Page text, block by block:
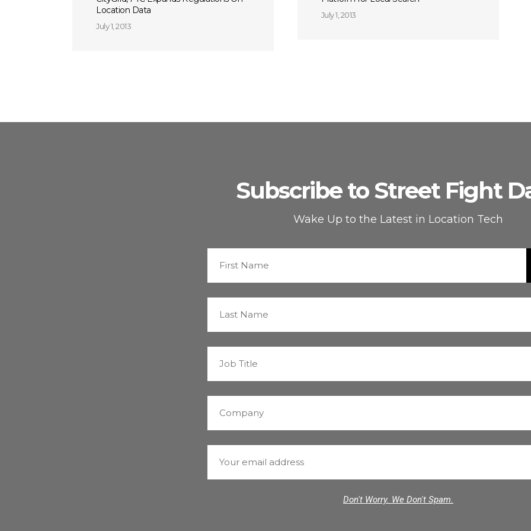
Location Data
July 1, 2013
July 1, 2013
Subscribe to Street Fight
Wake Up to the Latest in Location Tech
Don't Worry. We Don't Spam.